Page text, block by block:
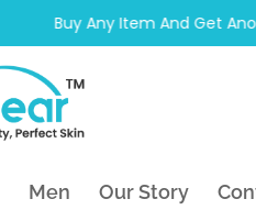
Buy Any Item And Get
Men Our Story